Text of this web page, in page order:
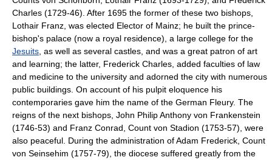
Charles (1729-46). After 1695 the former of these two bishops,
Lothair Franz, was elected Elector of Mainz; he built the prince-
bishop's palace (now a royal residence), a large college for the
Jesuits , as well as several castles, and was a great patron of art
and learning; the latter, Frederick Charles, added faculties of law
and medicine to the university and adorned the city with numerous
public buildings. On account of his pulpit eloquence his
contemporaries gave him the name of the German Fleury. The
reigns of the next bishops, John Philip Anthony von Frankenstein
(1746-53) and Franz Conrad, Count von Stadion (1753-57), were
also peaceful. During the administration of Adam Frederick, Count
von Seinsehim (1757-79), the diocese suffered greatly from the